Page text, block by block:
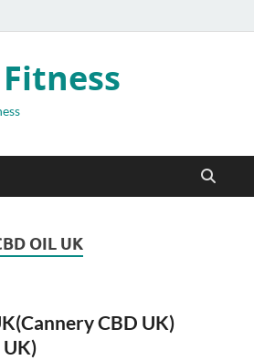
OIL UK
CBD UK)
UK)